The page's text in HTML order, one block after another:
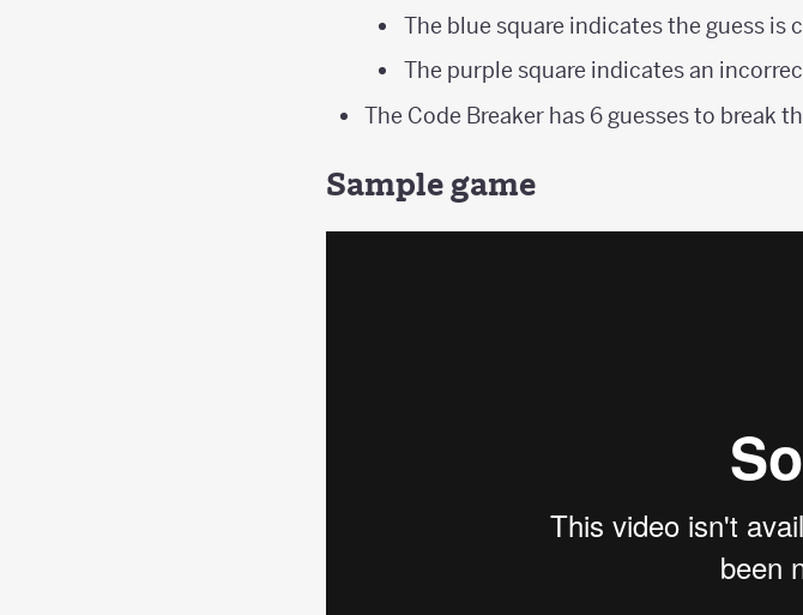
The blue square indicates the guess
The purple square indicates an
The Code Breaker has 6 guesses to break
Sample game